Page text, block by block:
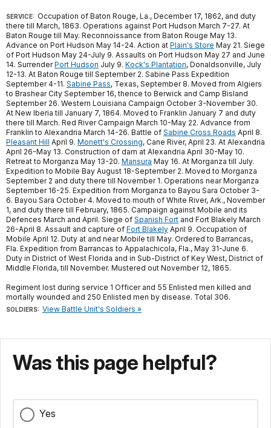
SERVICE: Occupation of Baton Rouge, La., December 17, 1862, and duty
there till March, 1863. Operations against Port Hudson March 7-27. At
Baton Rouge till May. Reconnoissance from Baton Rouge May 13.
Advance on Port Hudson May 14-24. Action at Plain's Store May 21. Siege
of Port Hudson May 24-July 9. Assaults on Port Hudson May 27 and June
14. SurrenderPort Hudson July 9. Kock's Plantation, Donaldsonville, July
12-13. At Baton Rouge till September 2. Sabine Pass Expedition
September 4-11. Sabine Pass, Texas, September 8. Moved from Algiers
to Brashear City September 16, thence to Berwick and Camp Bisland
September 26. Western Louisiana Campaign October 3-November 30.
At New Iberia till January 7, 1864. Moved to Franklin January 7 and duty
there till March. Red River Campaign March 10-May 22. Advance from
Franklin to Alexandria March 14-26. Battle of Sabine Cross Roads April 8.
Pleasant Hill April 9. Monett's Crossing, Cane River, April 23. At Alexandria
April 26-May 13. Construction of dam at Alexandria April 30-May 10.
Retreat to Morganza May 13-20. Mansura May 16. At Morganza till July.
Expedition to Mobile Bay August 18-September 2. Moved to Morganza
September 2 and duty there till November 1. Operations near Morganza
September 16-25. Expedition from Morganza to Bayou Sara October 3-
6. Bayou Sara October 4. Moved to mouth of White River, Ark., November
1, and duty there till February, 1865. Campaign against Mobile and its
Defences March and April. Siege of Spanish Fort and Fort Blakely March
26-April 8. Assault and capture of Fort Blakely April 9. Occupation of
Mobile April 12. Duty at and near Mobile till May. Ordered to Barrancas,
Fla. Expedition from Barrancas to Appalachicola, Fla., May 31-June 6.
Duty in District of West Florida and in Sub-District of Key West, District of
Middle Florida, till November. Mustered out November 12, 1865.
Regiment lost during service 1 Officer and 55 Enlisted men killed and
mortally wounded and 250 Enlisted men by disease. Total 306.
SOLDIERS: View Battle Unit's Soldiers »
Was this page helpful?
Yes